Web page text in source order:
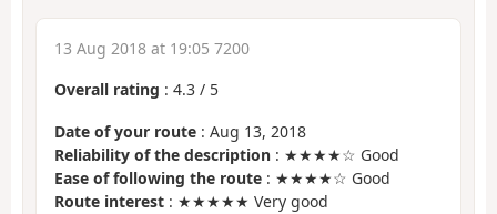
13 Aug 2018 at 19:05 7200
Overall rating : 4.3 / 5
Date of your route : Aug 13, 2018
Reliability of the description : ★★★★☆ Good
Ease of following the route : ★★★★☆ Good
Route interest : ★★★★★ Very good